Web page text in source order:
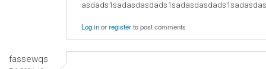
Log inorregisterto post comments
fassewqs